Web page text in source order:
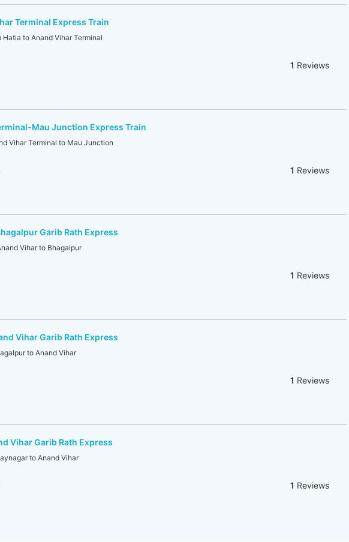
Terminal Express Train
Hatia to Anand Vihar Terminal
1 Reviews
Mau Junction Express Train
Vihar Terminal to Mau Junction
1 Reviews
Garib Rath Express
Vihar to Bhagalpur
1 Reviews
Vihar Garib Rath Express
to Anand Vihar
1 Reviews
Vihar Garib Rath Express
to Anand Vihar
1 Reviews